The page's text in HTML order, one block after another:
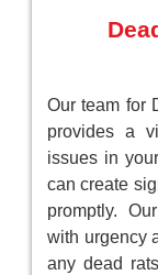
Our team for
provides a
issues in
can create
promptly.
with urgency
any dead